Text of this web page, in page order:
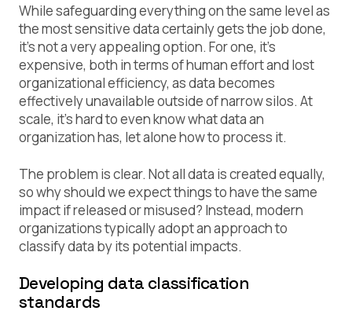
While safeguarding everything on the same level as
the most sensitive data certainly gets the job done,
it’s not a very appealing option. For one, it’s
expensive, both in terms of human effort and lost
organizational efficiency, as data becomes
effectively unavailable outside of narrow silos. At
scale, it’s hard to even know what data an
organization has, let alone how to process it.
The problem is clear. Not all data is created equally,
so why should we expect things to have the same
impact if released or misused? Instead, modern
organizations typically adopt an approach to
classify data by its potential impacts.
Developing data classification
standards